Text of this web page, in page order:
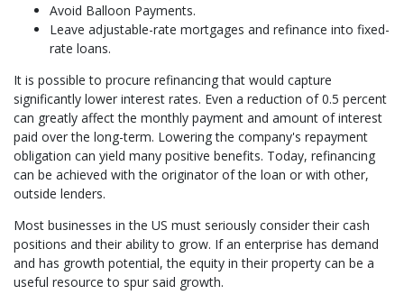
Avoid Balloon Payments.
Leave adjustable-rate mortgages and refinance into fixed-
rate loans.
It is possible to procure refinancing that would capture
significantly lower interest rates. Even a reduction of 0.5 percent
can greatly affect the monthly payment and amount of interest
paid over the long-term. Lowering the company's repayment
obligation can yield many positive benefits. Today, refinancing
can be achieved with the originator of the loan or with other,
outside lenders.
Most businesses in the US must seriously consider their cash
positions and their ability to grow. If an enterprise has demand
and has growth potential, the equity in their property can be a
useful resource to spur said growth.